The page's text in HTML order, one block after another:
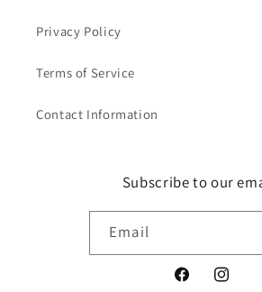
Privacy Policy
Terms of Service
Contact Information
Subscribe to our
Email
FacebookInstagram